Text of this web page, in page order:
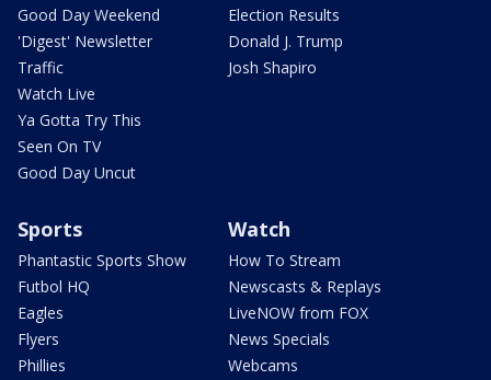
Good Day Weekend
'Digest' Newsletter
Traffic
Watch Live
Ya Gotta Try This
Seen On TV
Good Day Uncut
Election Results
Donald J. Trump
Josh Shapiro
Sports
Phantastic Sports Show
Futbol HQ
Eagles
Flyers
Phillies
Watch
How To Stream
Newscasts & Replays
LiveNOW from FOX
News Specials
Webcams